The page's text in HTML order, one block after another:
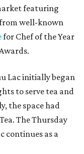
featuring
well-known
for Chef of the Year
Lac initially began
to serve tea and
the space had
The Thursday
continues as a